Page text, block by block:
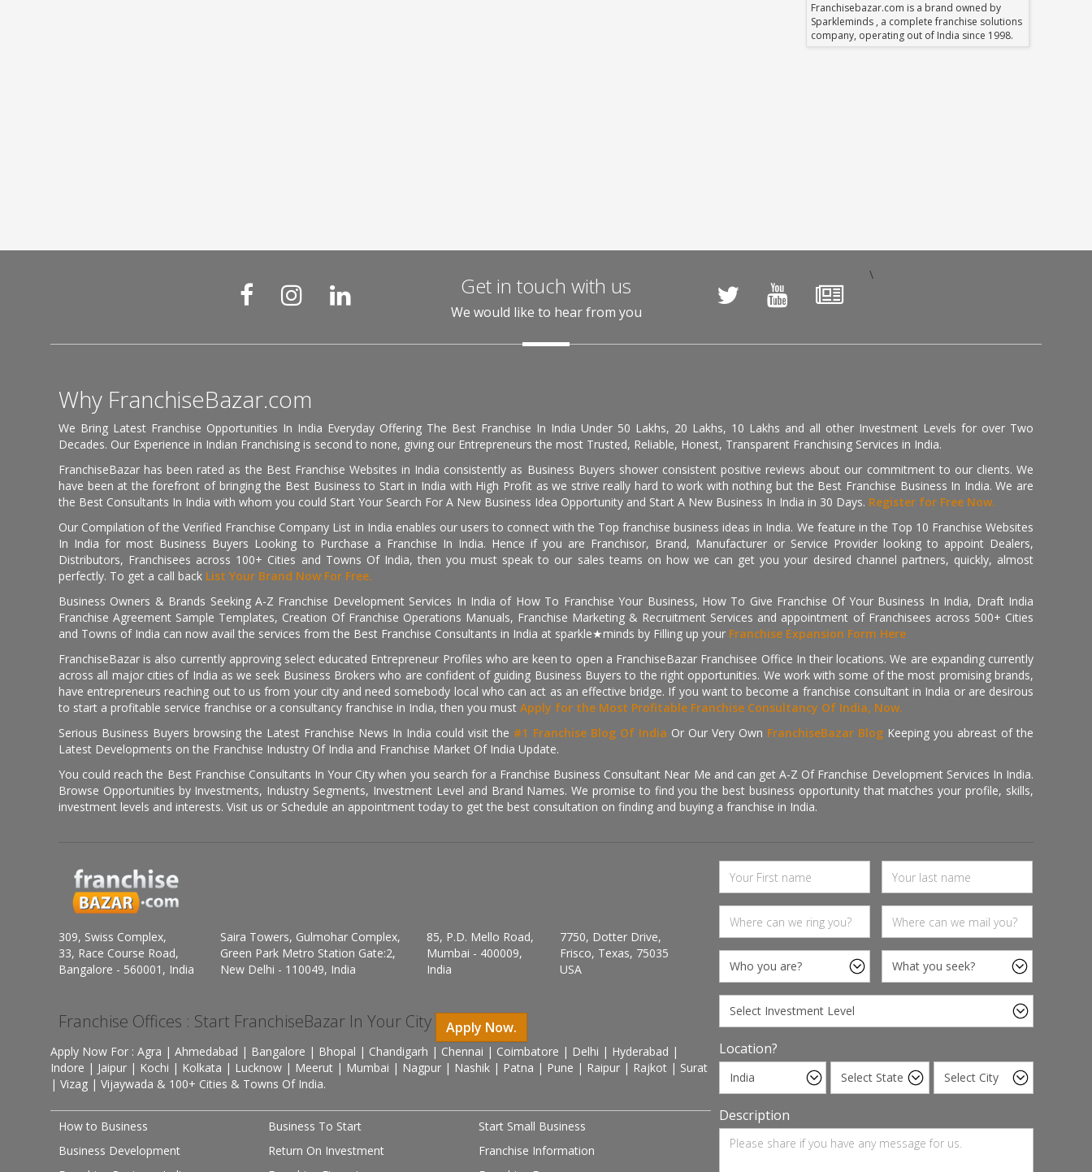
Franchisebazar.com is a brand owned by
Sparkleminds , a complete franchise solutions
company, operating out of India since 1998.
\
Get in touch with us
We would like to hear from you
Why FranchiseBazar.com
We Bring Latest Franchise Opportunities In India Everyday Offering The Best Franchise In India Under 50 Lakhs, 20 Lakhs, 10 Lakhs and all other Investment Levels for over Two
Decades. Our Experience in Indian Franchising is second to none, giving our Entrepreneurs the most Trusted, Reliable, Honest, Transparent Franchising Services in India.
FranchiseBazar has been rated as the Best Franchise Websites in India consistently as Business Buyers shower consistent positive reviews about our commitment to our clients. We
have been at the forefront of bringing the Best Business to Start in India with High Profit as we strive really hard to work with nothing but the Best Franchise Business In India. We are
the Best Consultants In India with whom you could Start Your Search For A New Business Idea Opportunity and Start A New Business In India in 30 Days. Register for Free Now.
Our Compilation of the Verified Franchise Company List in India enables our users to connect with the Top franchise business ideas in India. We feature in the Top 10 Franchise Websites
In India for most Business Buyers Looking to Purchase a Franchise In India. Hence if you are Franchisor, Brand, Manufacturer or Service Provider looking to appoint Dealers,
Distributors, Franchisees across 100+ Cities and Towns Of India, then you must speak to our sales teams on how we can get you your desired channel partners, quickly, almost
perfectly. To get a call back List Your Brand Now For Free.
Business Owners & Brands Seeking A-Z Franchise Development Services In India of How To Franchise Your Business, How To Give Franchise Of Your Business In India, Draft India
Franchise Agreement Sample Templates, Creation Of Franchise Operations Manuals, Franchise Marketing & Recruitment Services and appointment of Franchisees across 500+ Cities
and Towns of India can now avail the services from the Best Franchise Consultants in India at sparkle★minds by Filling up your Franchise Expansion Form Here
FranchiseBazar is also currently approving select educated Entrepreneur Profiles who are keen to open a FranchiseBazar Franchisee Office In their locations. We are expanding currently
across all major cities of India as we seek Business Brokers who are confident of guiding Business Buyers to the right opportunities. We work with some of the most promising brands,
have entrepreneurs reaching out to us from your city and need somebody local who can act as an effective bridge. If you want to become a franchise consultant in India or are desirous
to start a profitable service franchise or a consultancy franchise in India, then you must Apply for the Most Profitable Franchise Consultancy Of India, Now.
Serious Business Buyers browsing the Latest Franchise News In India could visit the #1 Franchise Blog Of India Or Our Very Own FranchiseBazar Blog Keeping you abreast of the
Latest Developments on the Franchise Industry Of India and Franchise Market Of India Update.
You could reach the Best Franchise Consultants In Your City when you search for a Franchise Business Consultant Near Me and can get A-Z Of Franchise Development Services In India.
Browse Opportunities by Investments, Industry Segments, Investment Level and Brand Names. We promise to find you the best business opportunity that matches your profile, skills,
investment levels and interests. Visit us or Schedule an appointment today to get the best consultation on finding and buying a franchise in India.
309, Swiss Complex,
33, Race Course Road,
Bangalore - 560001, India
Saira Towers, Gulmohar Complex,
Green Park Metro Station Gate:2,
New Delhi - 110049, India
85, P.D. Mello Road,
Mumbai - 400009,
India
7750, Dotter Drive,
Frisco, Texas, 75035
USA
Franchise Offices : Start FranchiseBazar In Your City Apply Now.
Apply Now For : Agra | Ahmedabad | Bangalore | Bhopal | Chandigarh | Chennai | Coimbatore | Delhi | Hyderabad |
Indore | Jaipur | Kochi | Kolkata | Lucknow | Meerut | Mumbai | Nagpur | Nashik | Patna | Pune | Raipur | Rajkot | Surat
| Vizag | Vijaywada & 100+ Cities & Towns Of India.
How to Business Business To Start
Start Small Business
Business Development
Return On Investment
Franchise Information
Location?
Description